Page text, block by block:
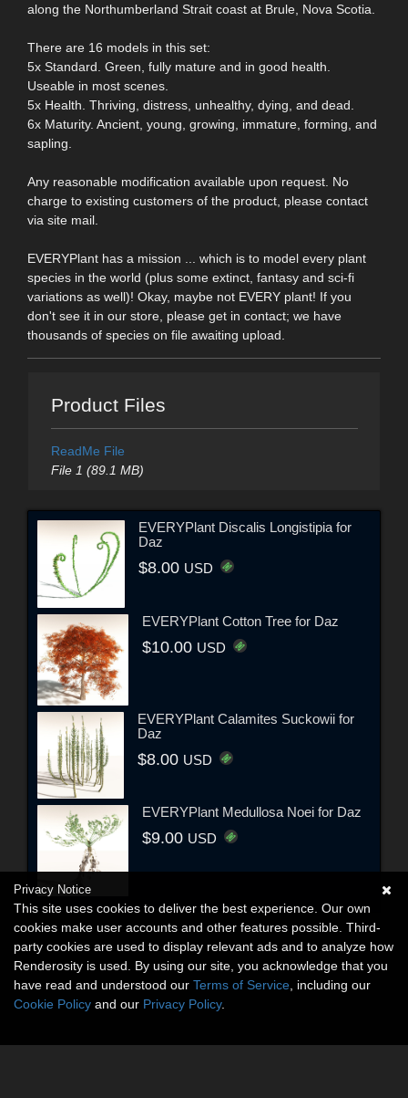
along the Northumberland Strait coast at Brule, Nova Scotia.
There are 16 models in this set:
5x Standard. Green, fully mature and in good health.
Useable in most scenes.
5x Health. Thriving, distress, unhealthy, dying, and dead.
6x Maturity. Ancient, young, growing, immature, forming, and
sapling.
Any reasonable modification available upon request. No
charge to existing customers of the product, please contact
via site mail.
EVERYPlant has a mission ... which is to model every plant
species in the world (plus some extinct, fantasy and sci-fi
variations as well)! Okay, maybe not EVERY plant! If you
don't see it in our store, please get in contact; we have
thousands of species on file awaiting upload.
Product Files
ReadMe File
File 1 (89.1 MB)
EVERYPlant Discalis Longistipia for
Daz
$8.00 USD
EVERYPlant Cotton Tree for Daz
$10.00 USD
EVERYPlant Calamites Suckowii for
Daz
$8.00 USD
EVERYPlant Medullosa Noei for Daz
$9.00 USD
Privacy Notice
This site uses cookies to deliver the best experience. Our own
cookies make user accounts and other features possible. Third-
party cookies are used to display relevant ads and to analyze how
Renderosity is used. By using our site, you acknowledge that you
have read and understood our Terms of Service , including our
Cookie Policy and our Privacy Policy.